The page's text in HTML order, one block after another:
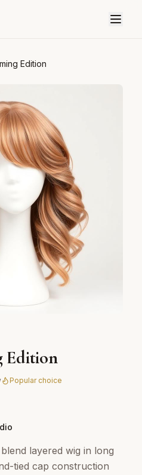
Edition
Edition
Popular choice
layered wig in long
tied cap construction